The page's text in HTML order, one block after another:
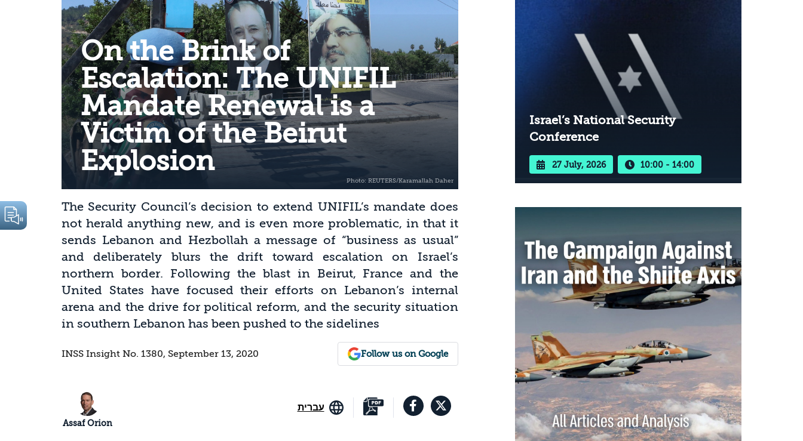
On the Brink of
Escalation: The UNIFIL
Mandate Renewal is a
Victim of the Beirut
Explosion
The Security Council’s decision to extend UNIFIL’s mandate does
not herald anything new, and is even more problematic, in that it
sends Lebanon and Hezbollah a message of “business as usual”
and deliberately blurs the drift toward escalation on Israel’s
northern border. Following the blast in Beirut, France and the
United States have focused their efforts on Lebanon’s internal
arena and the drive for political reform, and the security situation
in southern Lebanon has been pushed to the sidelines
INSS Insight No. 1380, September 13, 2020 Follow us on Google
עברית
Assaf Orion
Israel’s National Security
Conference
27 July, 2026 10:00 - 14:00